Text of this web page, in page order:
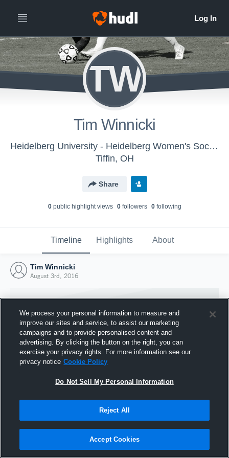
TW
Tim Winnicki
Heidelberg University - Heidelberg Women's Soccer
Tiffin, OH
Share
0public highlight views 0followers 0following
Timeline Highlights About
Tim Winnicki
August 3rd, 2016
Joined Hudl
3 August 2016
We process your personal information to measure and
improve our sites and service, to assist our marketing
campaigns and to provide personalised content and
advertising. By clicking the button on the right, you can
exercise your privacy rights. For more information see our
privacy notice Cookie Policy
Do Not Sell My Personal Information
Reject All
Accept Cookies